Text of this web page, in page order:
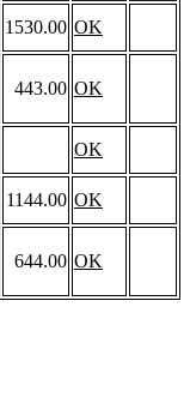
1530.00 OK
443.00 OK
OK
1144.00 OK
644.00 OK